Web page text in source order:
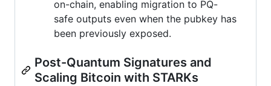
on-chain, enabling migration to PQ-
safe outputs even when the pubkey has
been previously exposed.
Post-Quantum Signatures and
Scaling Bitcoin with STARKs